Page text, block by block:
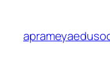
content